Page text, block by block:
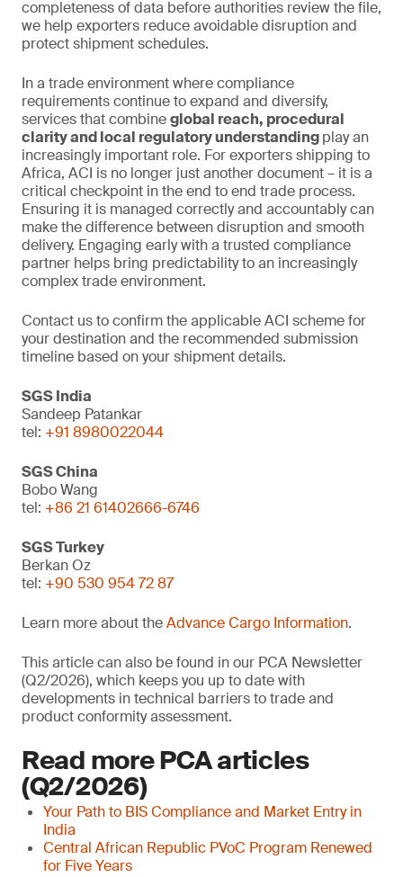
completeness of data before authorities review the file,
we help exporters reduce avoidable disruption and
protect shipment schedules.
In a trade environment where compliance
requirements continue to expand and diversify,
services that combineglobal reach, procedural
clarity and local regulatory understandingplay an
increasingly important role. For exporters shipping to
Africa, ACI is no longer just another document – it is a
critical checkpoint in the end to end trade process.
Ensuring it is managed correctly and accountably can
make the difference between disruption and smooth
delivery. Engaging early with a trusted compliance
partner helps bring predictability to an increasingly
complex trade environment.
Contact us to confirm the applicable ACI scheme for
your destination and the recommended submission
timeline based on your shipment details.
SGS India
Sandeep Patankar
tel: +91 8980022044
SGS China
Bobo Wang
tel: +86 21 61402666-6746
SGS Turkey
Berkan Oz
tel: +90 530 954 72 87
Learn more about theAdvance Cargo Information.
This article can also be found in our PCA Newsletter
(Q2/2026), which keeps you up to date with
developments in technical barriers to trade and
product conformity assessment.
Read more PCA articles
(Q2/2026)
Your Path to BIS Compliance and Market Entry in
India
Central African Republic PVoC Program Renewed
for Five Years